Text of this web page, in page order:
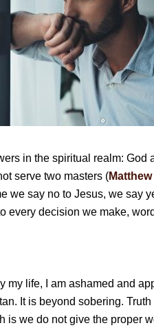
in the spiritual realm: God
serve two masters (
we say no to Jesus, we say
every decision we make,
my life, I am ashamed and
It is beyond sobering.
is we do not give the proper